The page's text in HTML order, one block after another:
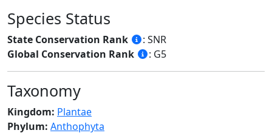
Species Status
State Conservation Rank
: SNR
Global Conservation Rank
: G5
Taxonomy
Kingdom: Plantae
Phylum: Anthophyta